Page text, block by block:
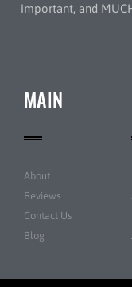
important, and
MAIN
About
Reviews
Contact Us
Blog